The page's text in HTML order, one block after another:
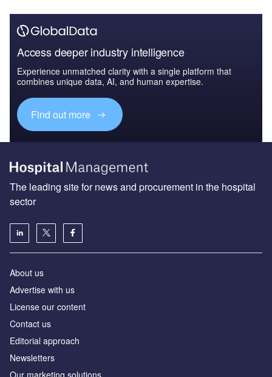
Access deeper industry intelligence
Experience unmatched clarity with a single platform that
combines unique data, AI, and human expertise.
Find out more
The leading site for news and procurement in the hospital
sector
About us
Advertise with us
License our content
Contact us
Editorial approach
Newsletters
Our marketing solutions